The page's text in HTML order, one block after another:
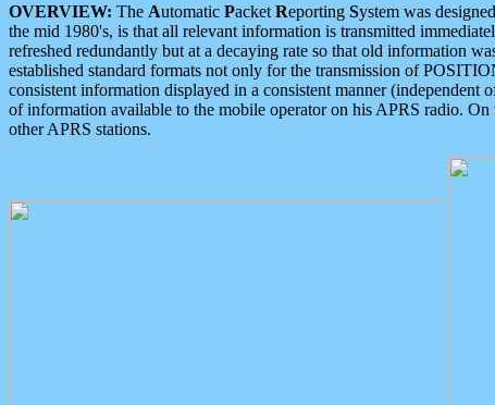
OVERVIEW: The Automatic Packet Reporting System was
the mid 1980's, is that all relevant information is transmitted
refreshed redundantly but at a decaying rate so that old information
established standard formats not only for the transmission of
consistent information displayed in a consistent manner (independent
of information available to the mobile operator on his APRS radio.
other APRS stations.